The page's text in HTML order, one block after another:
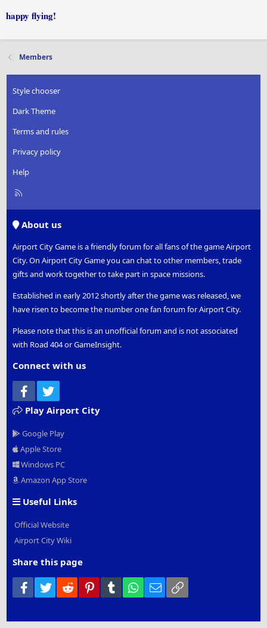
happy flying!
Members
Style chooser
Dark Theme
Terms and rules
Privacy policy
Help
R
About us
Airport City Game is a friendly forum for all fans of the game Airport
City. On Airport City Game you can chat to other members, trade
gifts and work together to take part in space missions.
Established in early 2012 shortly after the game was released, we
have risen to become the number one fan forum for Airport City.
Please note that this is an unofficial forum and is not associated
with Road 404 or GameInsight.
Connect with us
Facebook
Play Airport City
Google Play
Apple Store
Windows PC
Amazon App Store
Useful Links
Official Website
Airport City Wiki
Share this page
Facebook
Twitter Reddit PinterestTumblr WhatsApp
Email